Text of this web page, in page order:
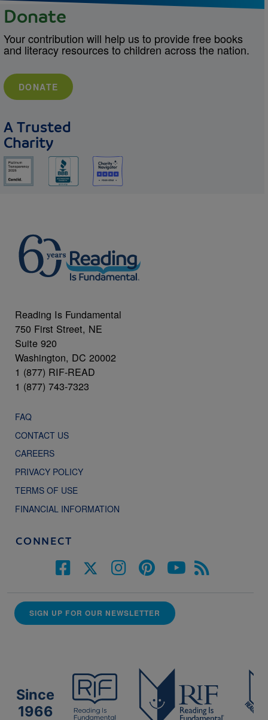
Donate
Your contribution will help us to provide free books
and literacy resources to children across the nation.
DONATE
A Trusted
Charity
Reading Is Fundamental
750 First Street, NE
Suite 920
Washington, DC 20002
1 (877) RIF-READ
1 (877) 743-7323
FAQ
CONTACT US
CAREERS
PRIVACY POLICY
TERMS OF USE
FINANCIAL INFORMATION
CONNECT
SIGN UP FOR OUR NEWSLETTER
Since
1966